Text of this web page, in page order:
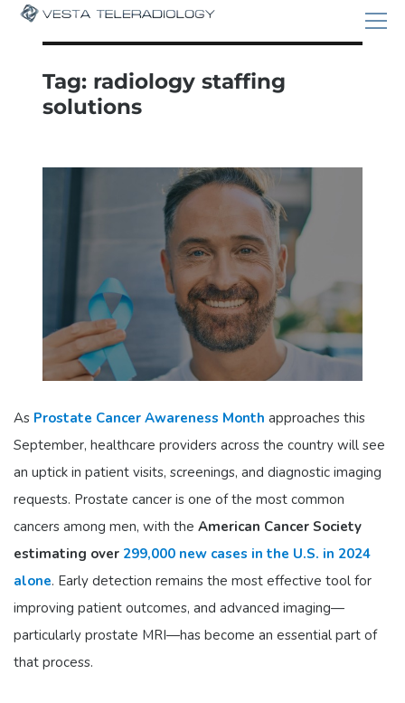
Tag: radiology staffing
solutions
As Prostate Cancer Awareness Month approaches this
September, healthcare providers across the country will see
an uptick in patient visits, screenings, and diagnostic imaging
requests. Prostate cancer is one of the most common
cancers among men, with the American Cancer Society
estimating over 299,000 new cases in the U.S. in 2024
alone. Early detection remains the most effective tool for
improving patient outcomes, and advanced imaging—
particularly prostate MRI—has become an essential part of
that process.